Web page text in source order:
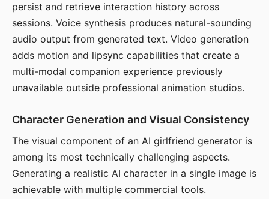
persist and retrieve interaction history across
sessions. Voice synthesis produces natural-sounding
audio output from generated text. Video generation
adds motion and lipsync capabilities that create a
multi-modal companion experience previously
unavailable outside professional animation studios.
Character Generation and Visual Consistency
The visual component of an AI girlfriend generator is
among its most technically challenging aspects.
Generating a realistic AI character in a single image is
achievable with multiple commercial tools.